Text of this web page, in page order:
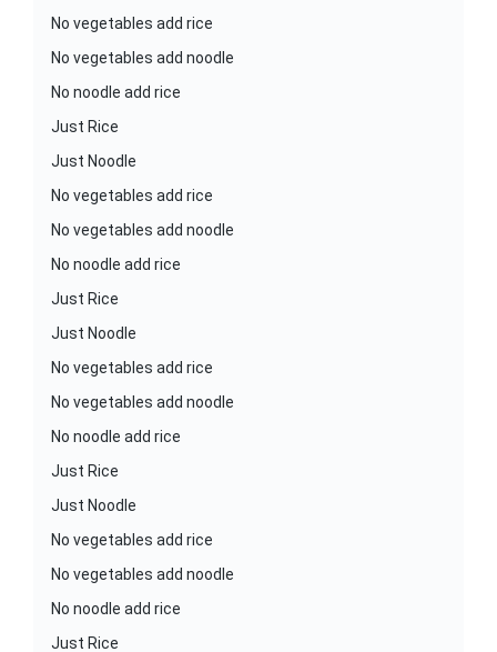
No vegetables add rice
No vegetables add noodle
No noodle add rice
Just Rice
Just Noodle
No vegetables add rice
No vegetables add noodle
No noodle add rice
Just Rice
Just Noodle
No vegetables add rice
No vegetables add noodle
No noodle add rice
Just Rice
Just Noodle
No vegetables add rice
No vegetables add noodle
No noodle add rice
Just Rice